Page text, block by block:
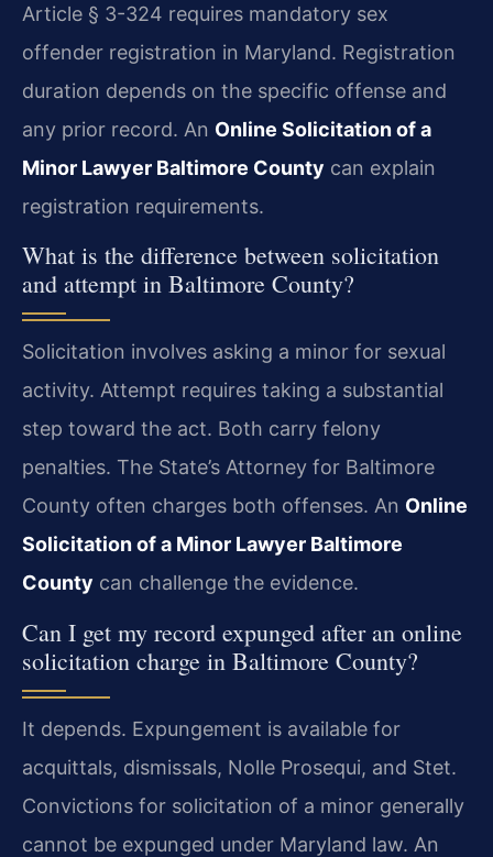
Article § 3-324 requires mandatory sex
offender registration in Maryland. Registration
duration depends on the specific offense and
any prior record. An Online Solicitation of a
Minor Lawyer Baltimore County can explain
registration requirements.
What is the difference between solicitation
and attempt in Baltimore County?
Solicitation involves asking a minor for sexual
activity. Attempt requires taking a substantial
step toward the act. Both carry felony
penalties. The State’s Attorney for Baltimore
County often charges both offenses. An Online
Solicitation of a Minor Lawyer Baltimore
County can challenge the evidence.
Can I get my record expunged after an online
solicitation charge in Baltimore County?
It depends. Expungement is available for
acquittals, dismissals, Nolle Prosequi, and Stet.
Convictions for solicitation of a minor generally
cannot be expunged under Maryland law. An